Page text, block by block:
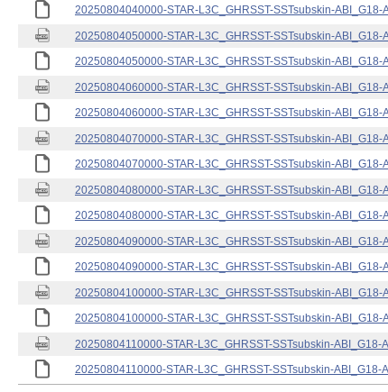
20250804040000-STAR-L3C_GHRSST-SSTsubskin-ABI_G18-
20250804050000-STAR-L3C_GHRSST-SSTsubskin-ABI_G18-
20250804050000-STAR-L3C_GHRSST-SSTsubskin-ABI_G18-
20250804060000-STAR-L3C_GHRSST-SSTsubskin-ABI_G18-
20250804060000-STAR-L3C_GHRSST-SSTsubskin-ABI_G18-
20250804070000-STAR-L3C_GHRSST-SSTsubskin-ABI_G18-
20250804070000-STAR-L3C_GHRSST-SSTsubskin-ABI_G18-
20250804080000-STAR-L3C_GHRSST-SSTsubskin-ABI_G18-
20250804080000-STAR-L3C_GHRSST-SSTsubskin-ABI_G18-
20250804090000-STAR-L3C_GHRSST-SSTsubskin-ABI_G18-
20250804090000-STAR-L3C_GHRSST-SSTsubskin-ABI_G18-
20250804100000-STAR-L3C_GHRSST-SSTsubskin-ABI_G18-
20250804100000-STAR-L3C_GHRSST-SSTsubskin-ABI_G18-
20250804110000-STAR-L3C_GHRSST-SSTsubskin-ABI_G18-
20250804110000-STAR-L3C_GHRSST-SSTsubskin-ABI_G18-